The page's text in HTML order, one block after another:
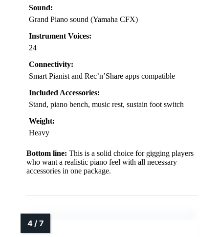
Sound:
Grand Piano sound (Yamaha CFX)
Instrument Voices:
24
Connectivity:
Smart Pianist and Rec’n’Share apps compatible
Included Accessories:
Stand, piano bench, music rest, sustain foot switch
Weight:
Heavy
Bottom line: This is a solid choice for gigging players
who want a realistic piano feel with all necessary
accessories in one package.